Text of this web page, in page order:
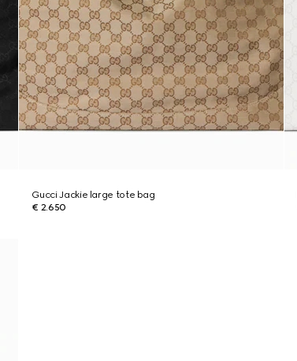
Gucci Jackie large tote bag
€ 2.650